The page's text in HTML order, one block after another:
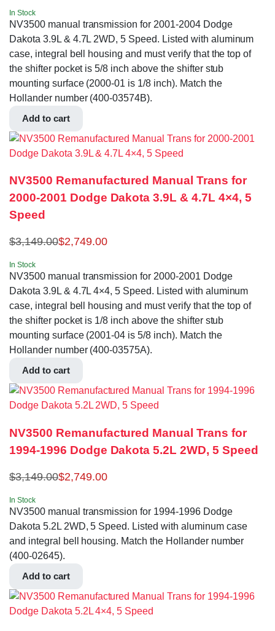
In Stock
NV3500 manual transmission for 2001-2004 Dodge
Dakota 3.9L & 4.7L 2WD, 5 Speed. Listed with aluminum
case, integral bell housing and must verify that the top of
the shifter pocket is 5/8 inch above the shifter stub
mounting surface (2000-01 is 1/8 inch). Match the
Hollander number (400-03574B).
Add to cart
NV3500 Remanufactured Manual Trans for
2000-2001 Dodge Dakota 3.9L & 4.7L 4×4, 5
Speed
$3,149.00$2,749.00
In Stock
NV3500 manual transmission for 2000-2001 Dodge
Dakota 3.9L & 4.7L 4×4, 5 Speed. Listed with aluminum
case, integral bell housing and must verify that the top of
the shifter pocket is 1/8 inch above the shifter stub
mounting surface (2001-04 is 5/8 inch). Match the
Hollander number (400-03575A).
Add to cart
NV3500 Remanufactured Manual Trans for
1994-1996 Dodge Dakota 5.2L 2WD, 5 Speed
$3,149.00$2,749.00
In Stock
NV3500 manual transmission for 1994-1996 Dodge
Dakota 5.2L 2WD, 5 Speed. Listed with aluminum case
and integral bell housing. Match the Hollander number
(400-02645).
Add to cart